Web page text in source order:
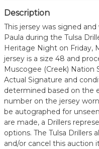
Description
This jersey was signed
Paula during the Tulsa
Heritage Night on Friday,
jersey is a size 48 and
Muscogee (Creek) Nation
Actual Signature and
determined based on the
number on the jersey
be autographed for
are made, a Drillers
options. The Tulsa Drillers
and/or cancel this auction